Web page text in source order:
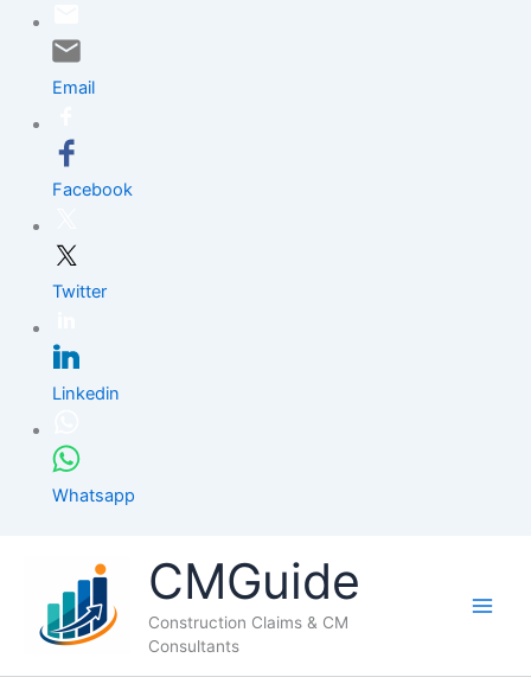
Email
Facebook
Twitter
Linkedin
Whatsapp
content
CMGuide
Construction Claims & CM
Consultants